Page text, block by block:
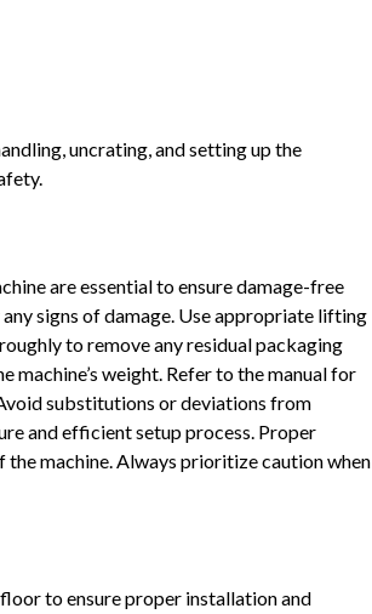
uncrating, and setting up the
are essential to ensure damage-free
signs of damage. Use appropriate lifting
to remove any residual packaging
machine’s weight. Refer to the manual for
substitutions or deviations from
and efficient setup process. Proper
machine. Always prioritize caution when
to ensure proper installation and